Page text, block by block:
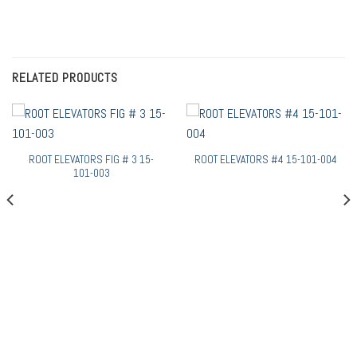
RELATED PRODUCTS
ROOT ELEVATORS FIG # 3 15-
101-003
ROOT ELEVATORS #4 15-101-004